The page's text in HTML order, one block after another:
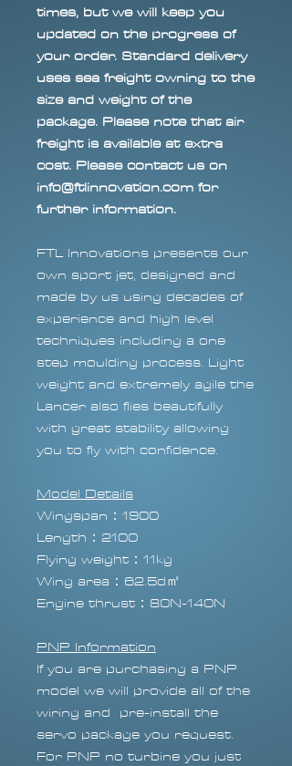
times, but we will keep you
updated on the progress of
your order. Standard delivery
uses sea freight owning to the
size and weight of the
package. Please note that air
freight is available at extra
cost. Please contact us on
info@ftlinnovation.com for
further information.
FTL Innovations presents our
own sport jet, designed and
made by us using decades of
experience and high level
techniques including a one
step moulding process. Light
weight and extremely agile the
Lancer also flies beautifully
with great stability allowing
you to fly with confidence.
Model Details
Wingspan：1900
Length：2100
Flying weight：11kg
Wing area：62.5d㎡
Engine thrust：80N-140N
PNP Information
If you are purchasing a PNP
model we will provide all of the
wiring and pre-install the
servo package you request.
For PNP no turbine you just